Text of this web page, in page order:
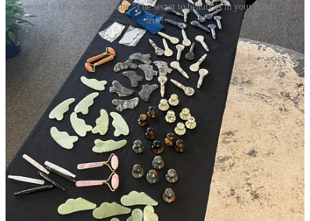
Obsessed w/the academy's line "The secret to beauty is in your hands." It's
true!
Pictured above, all the wholesale goodies I got to choose from at the
Cecily Braden Academy, for my private studio practice. Facialist
perks! So many wonderful tools to prep the superficial loose
connective tissue for optimal lymphatic drainage as well as products
that nourish, protect, and heal the skin.
As soon as I returned from Colorado I began integrating everything
I learned into offerings both at my employer’s location and atIvana
Martínez Studio. In just three months, the feedback from clients in
both spaces has been resoundingly encouraging. It has been deeply
satisfying to see the short-term results plus compounded benefits of
continued MLD-centric treatments overtime with clients and I’m
delighted that
my studio's waitlist
continues to grow in response to
solid word-of-mouth.